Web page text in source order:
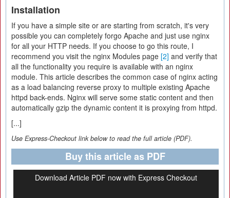
Installation
If you have a simple site or are starting from scratch, it's very
possible you can completely forgo Apache and just use nginx
for all your HTTP needs. If you choose to go this route, I
recommend you visit the nginx Modules page [2] and verify that
all the functionality you require is available with an nginx
module. This article describes the common case of nginx acting
as a load balancing reverse proxy to multiple existing Apache
httpd back-ends. Nginx will serve some static content and then
automatically gzip the dynamic content it is proxying from httpd.
[...]
Use Express-Checkout link below to read the full article (PDF).
Buy this article as PDF
Download Article PDF now with Express Checkout